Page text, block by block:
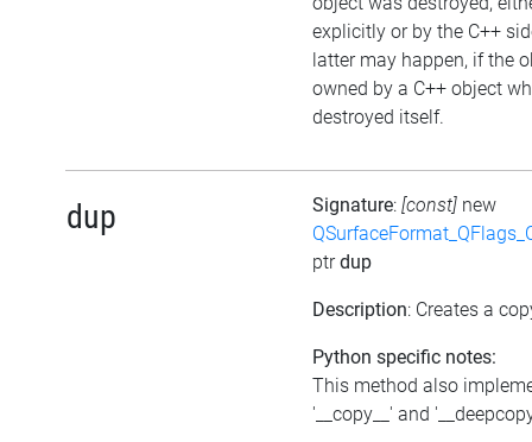
explicitly or by the C++
latter may happen, if the
owned by a C++ object
destroyed itself.
dup Signature: [const] new
ptrdup
Description: Creates a
Python specific notes:
This method also
'__copy__' and